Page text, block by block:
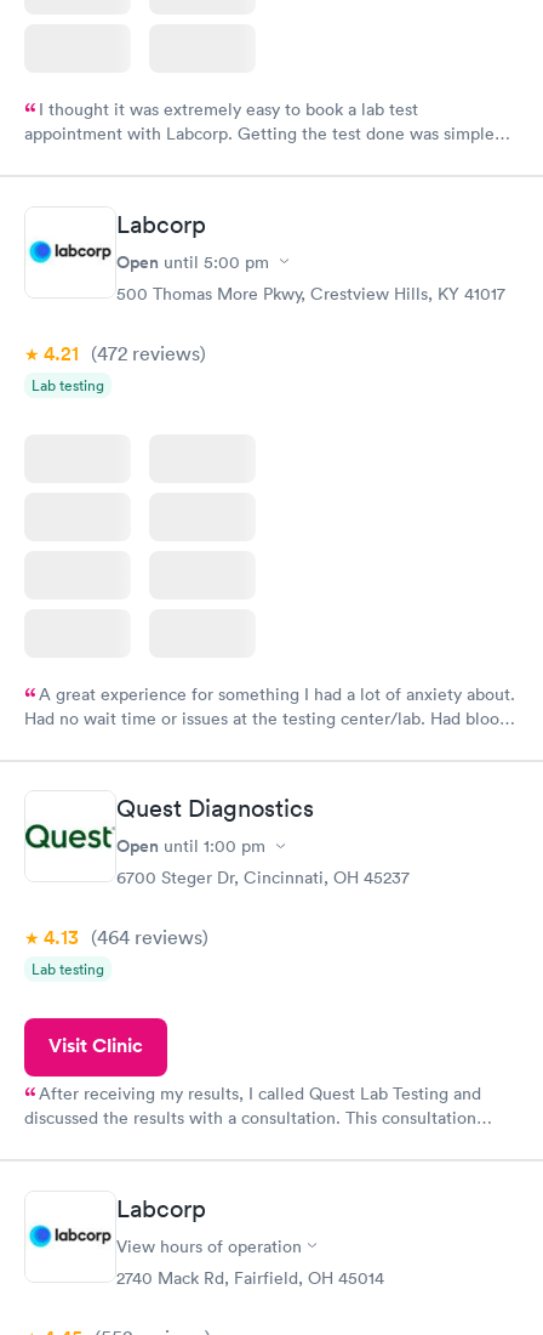
I thought it was extremely easy to book a lab test
appointment with Labcorp. Getting the test done was simple
Labcorp
Open until 5:00 pm
500 Thomas More Pkwy, Crestview Hills, KY 41017
4.21 (472 reviews)
Lab testing
A great experience for something I had a lot of anxiety about.
Had no wait time or issues at the testing center/lab. Had blood
Quest Diagnostics
Open until 1:00 pm
6700 Steger Dr, Cincinnati, OH 45237
4.13 (464 reviews)
Lab testing
Visit Clinic
After receiving my results, I called Quest Lab Testing and
discussed the results with a consultation. This consultation
Labcorp
View hours of operation
2740 Mack Rd, Fairfield, OH 45014